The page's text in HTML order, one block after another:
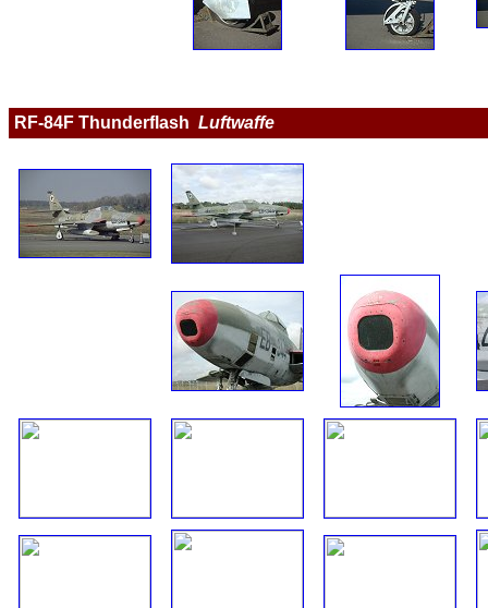
RF-84F Thunderflash Luftwaffe